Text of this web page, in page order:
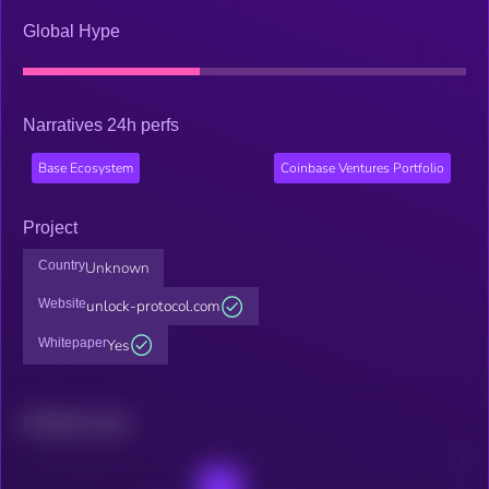
Global Hype
Narratives 24h perfs
Base Ecosystem Coinbase Ventures Portfolio
Project
CountryUnknown
Websiteunlock-protocol.com
WhitepaperYes